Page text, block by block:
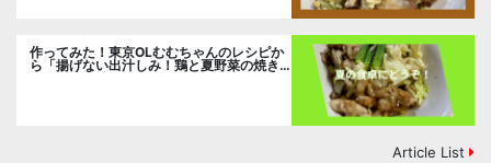
作ってみた！東京OLむむちゃんのレシピか
ら「揚げない出汁しみ！鶏と夏野菜の焼き
浸し」に挑戦。
Article List